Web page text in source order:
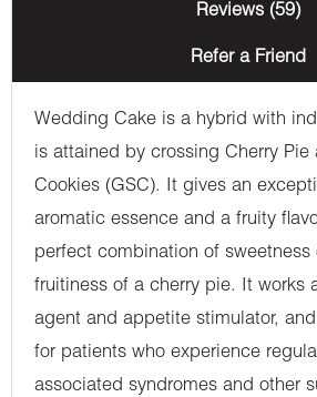
Reviews (59)
Refer a Friend
Wedding Cake is a hybrid with
is attained by crossing Cherry Pie
Cookies (GSC). It gives an
aromatic essence and a fruity
perfect combination of sweetness
fruitiness of a cherry pie. It works
agent and appetite stimulator,
for patients who experience
associated syndromes and other